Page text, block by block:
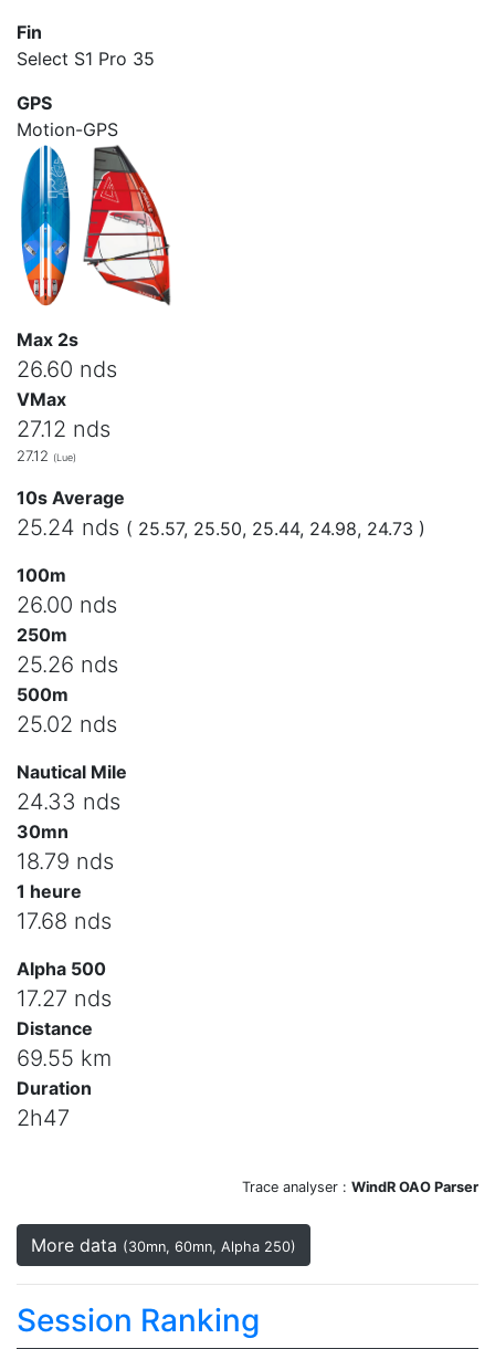
Fin
Select S1 Pro 35
GPS
Motion-GPS
Max 2s
26.60 nds
VMax
27.12 nds
27.12 (Lue)
10s Average
25.24 nds ( 25.57, 25.50, 25.44, 24.98, 24.73 )
100m
26.00 nds
250m
25.26 nds
500m
25.02 nds
Nautical Mile
24.33 nds
30mn
18.79 nds
1 heure
17.68 nds
Alpha 500
17.27 nds
Distance
69.55 km
Duration
2h47
Trace analyser : WindR OAO Parser
More data (30mn, 60mn, Alpha 250)
Session Ranking